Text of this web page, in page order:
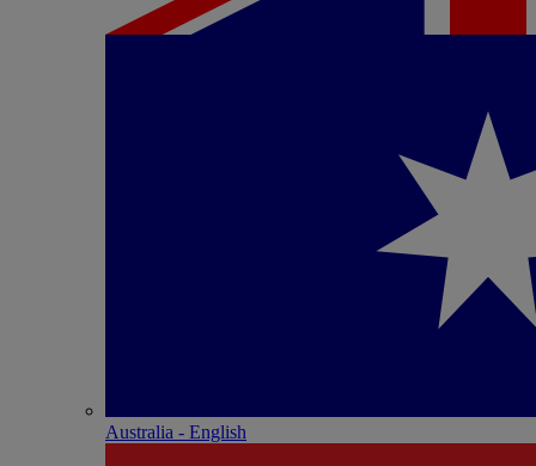
Australia - English